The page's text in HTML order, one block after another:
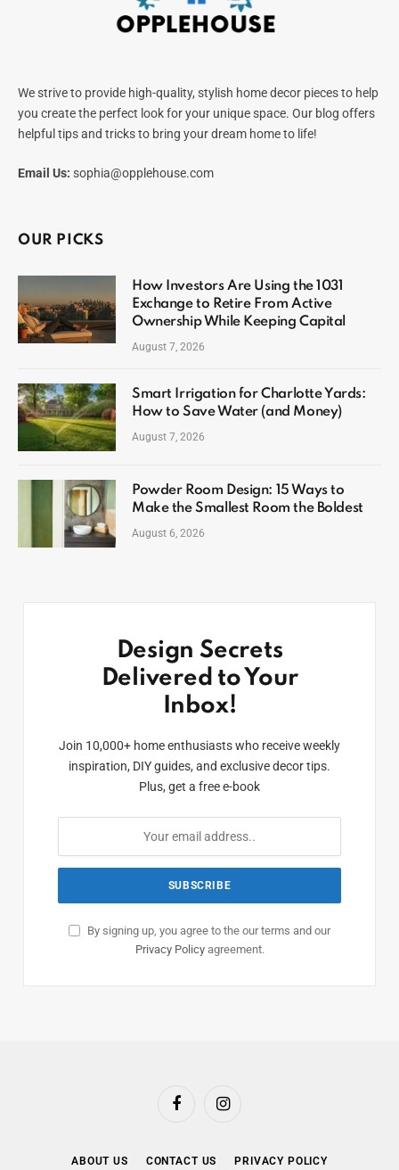
We strive to provide high-quality, stylish home decor pieces to help
you create the perfect look for your unique space. Our blog offers
helpful tips and tricks to bring your dream home to life!
Email Us: sophia@opplehouse.com
OUR PICKS
How Investors Are Using the 1031
Exchange to Retire From Active
Ownership While Keeping Capital
August 7, 2026
Smart Irrigation for Charlotte Yards:
How to Save Water (and Money)
August 7, 2026
Powder Room Design: 15 Ways to
Make the Smallest Room the Boldest
August 6, 2026
Design Secrets
Delivered to Your
Inbox!
Join 10,000+ home enthusiasts who receive weekly
inspiration, DIY guides, and exclusive decor tips.
Plus, get a free e-book
By signing up, you agree to the our terms and our
Privacy Policyagreement.
FacebookInstagram
ABOUT US CONTACT US PRIVACY POLICY